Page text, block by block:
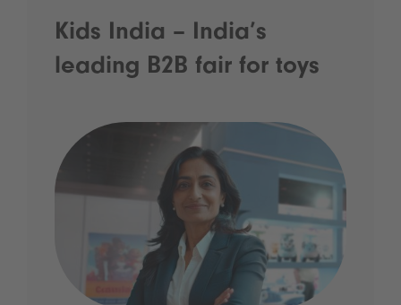
Kids India – India’s
leading B2B fair for toys